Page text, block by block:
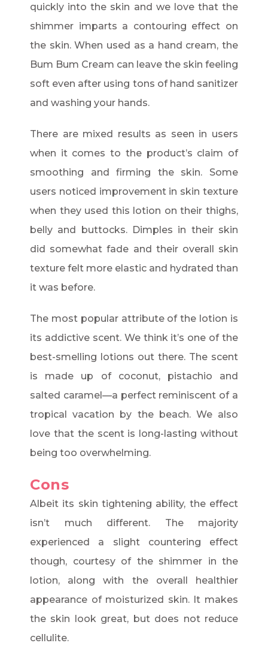
quickly into the skin and we love that the
shimmer imparts a contouring effect on
the skin. When used as a hand cream, the
Bum Bum Cream can leave the skin feeling
soft even after using tons of hand sanitizer
and washing your hands.
There are mixed results as seen in users
when it comes to the product’s claim of
smoothing and firming the skin. Some
users noticed improvement in skin texture
when they used this lotion on their thighs,
belly and buttocks. Dimples in their skin
did somewhat fade and their overall skin
texture felt more elastic and hydrated than
it was before.
The most popular attribute of the lotion is
its addictive scent. We think it’s one of the
best-smelling lotions out there. The scent
is made up of coconut, pistachio and
salted caramel—a perfect reminiscent of a
tropical vacation by the beach. We also
love that the scent is long-lasting without
being too overwhelming.
Cons
Albeit its skin tightening ability, the effect
isn’t much different. The majority
experienced a slight countering effect
though, courtesy of the shimmer in the
lotion, along with the overall healthier
appearance of moisturized skin. It makes
the skin look great, but does not reduce
cellulite.